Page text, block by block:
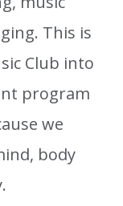
This is
Club into
program
we
body